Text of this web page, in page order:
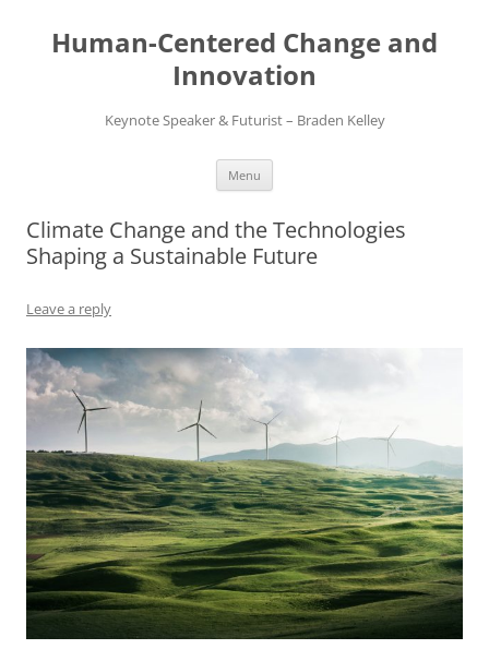
content
Human-Centered Change and
Innovation
Keynote Speaker & Futurist – Braden Kelley
Menu
Climate Change and the Technologies
Shaping a Sustainable Future
Leave a reply